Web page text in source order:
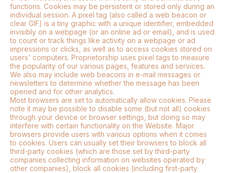
functions. Cookies may be persistent or stored only during an
individual session. A pixel tag (also called a web beacon or
clear GIF) is a tiny graphic with a unique identifier, embedded
invisibly on a webpage (or an online ad or email), and is used
to count or track things like activity on a webpage or ad
impressions or clicks, as well as to access cookies stored on
users' computers. Proprietorship uses pixel tags to measure
the popularity of our various pages, features and services.
We also may include web beacons in e-mail messages or
newsletters to determine whether the message has been
opened and for other analytics.
Most browsers are set to automatically allow cookies. Please
note it may be possible to disable some (but not all) cookies
through your device or browser settings, but doing so may
interfere with certain functionality on the Website. Major
browsers provide users with various options when it comes
to cookies. Users can usually set their browsers to block all
third-party cookies (which are those set by third-party
companies collecting information on websites operated by
other companies), block all cookies (including first-party